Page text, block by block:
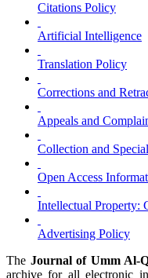
Citations Policy
Artificial Intelligence
Translation Policy
Corrections and
Appeals and
Collection and
Open Access
Intellectual Property:
Advertising Policy
The Journal of Umm Al-
archive for all electronic